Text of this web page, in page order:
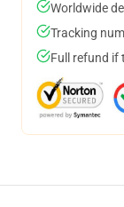
Worldwide
Tracking
Full refund if